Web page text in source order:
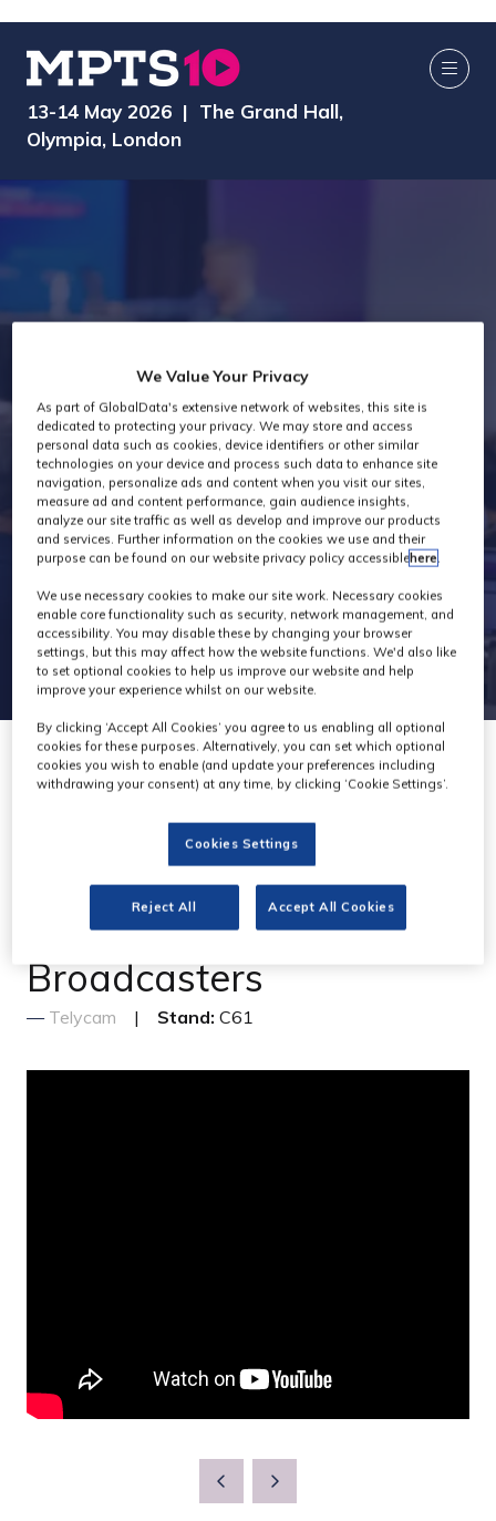
13-14 May 2026 | The Grand Hall,
Olympia, London
Exhibitor Videos
Telycam EXPLORE: The
1-Inch Sensor UHD PTZ
Camera for
Broadcasters
Telycam Stand: C61
We Value Your Privacy
As part of GlobalData's extensive network of websites, this site is
dedicated to protecting your privacy. We may store and access
personal data such as cookies, device identifiers or other similar
technologies on your device and process such data to enhance site
navigation, personalize ads and content when you visit our sites,
measure ad and content performance, gain audience insights,
analyze our site traffic as well as develop and improve our products
and services. Further information on the cookies we use and their
purpose can be found on our website privacy policy accessiblehere.
We use necessary cookies to make our site work. Necessary cookies
enable core functionality such as security, network management, and
accessibility. You may disable these by changing your browser
settings, but this may affect how the website functions. We'd also like
to set optional cookies to help us improve our website and help
improve your experience whilst on our website.
By clicking ‘Accept All Cookies’ you agree to us enabling all optional
cookies for these purposes. Alternatively, you can set which optional
cookies you wish to enable (and update your preferences including
withdrawing your consent) at any time, by clicking ‘Cookie Settings’.
Cookies Settings
Reject All Accept All Cookies